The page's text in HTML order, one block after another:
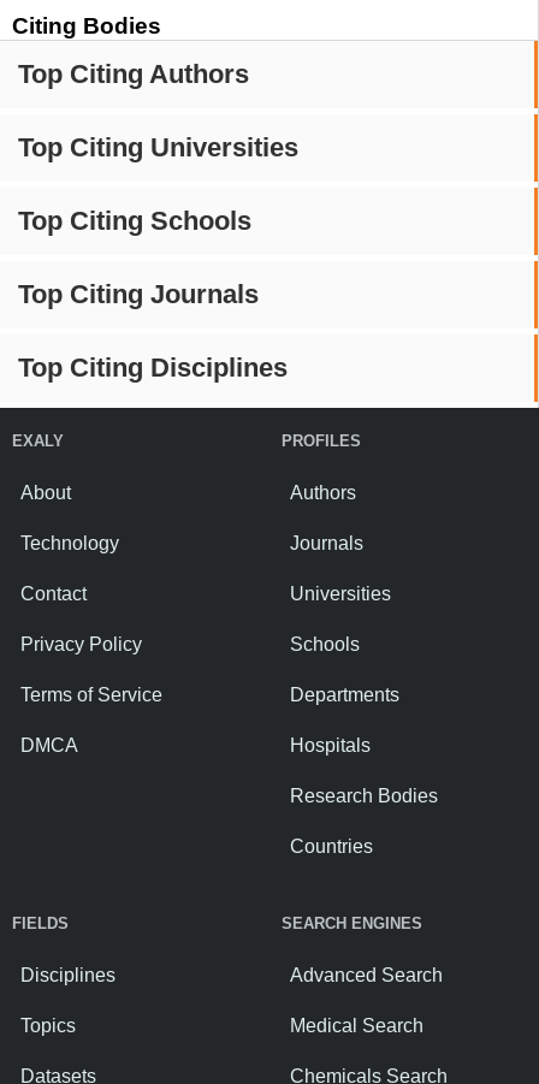
Citing Bodies
Top Citing Authors
Top Citing Universities
Top Citing Schools
Top Citing Journals
Top Citing Disciplines
EXALY
About
Technology
Contact
Privacy Policy
Terms of Service
DMCA
PROFILES
Authors
Journals
Universities
Schools
Departments
Hospitals
Research Bodies
Countries
FIELDS
Disciplines
Topics
Datasets
SEARCH ENGINES
Advanced Search
Medical Search
Chemicals Search